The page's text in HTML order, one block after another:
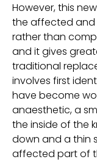
However, this
the affected
rather than
and it gives
traditional
involves first
have become
anaesthetic, a
the inside of the
down and a thin
affected part of